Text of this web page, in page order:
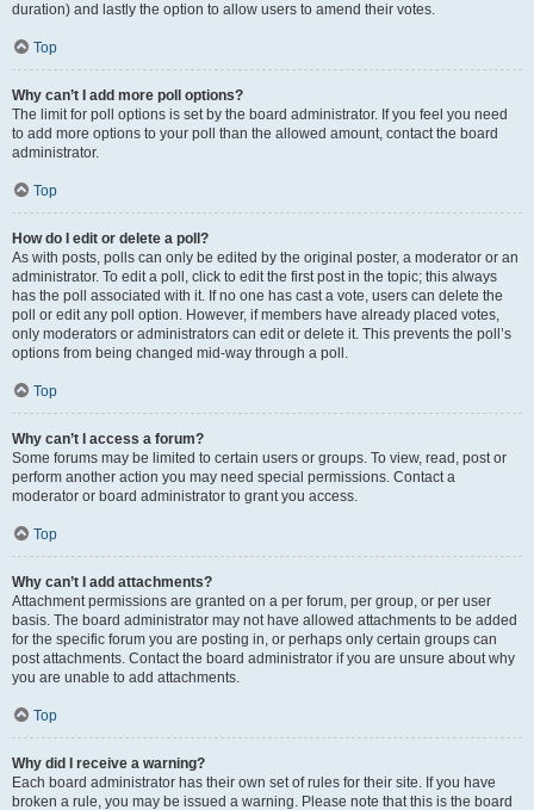
duration) and lastly the option to allow users to amend their votes.
Top
Why can’t I add more poll options?
The limit for poll options is set by the board administrator. If you feel you need
to add more options to your poll than the allowed amount, contact the board
administrator.
Top
How do I edit or delete a poll?
As with posts, polls can only be edited by the original poster, a moderator or an
administrator. To edit a poll, click to edit the first post in the topic; this always
has the poll associated with it. If no one has cast a vote, users can delete the
poll or edit any poll option. However, if members have already placed votes,
only moderators or administrators can edit or delete it. This prevents the poll’s
options from being changed mid-way through a poll.
Top
Why can’t I access a forum?
Some forums may be limited to certain users or groups. To view, read, post or
perform another action you may need special permissions. Contact a
moderator or board administrator to grant you access.
Top
Why can’t I add attachments?
Attachment permissions are granted on a per forum, per group, or per user
basis. The board administrator may not have allowed attachments to be added
for the specific forum you are posting in, or perhaps only certain groups can
post attachments. Contact the board administrator if you are unsure about why
you are unable to add attachments.
Top
Why did I receive a warning?
Each board administrator has their own set of rules for their site. If you have
broken a rule, you may be issued a warning. Please note that this is the board